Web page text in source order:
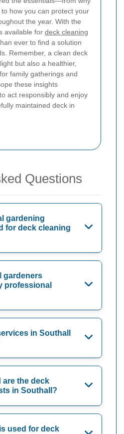
how you can protect your
the year. With the
available for deck cleaning
ever to find a solution
Remember, a clean deck
but also a healthier,
family gatherings and
these insights
act responsibly and enjoy
maintained deck in
Questions
gardening
for deck cleaning
gardeners
professional
in Southall
are the deck
in Southall?
used for deck